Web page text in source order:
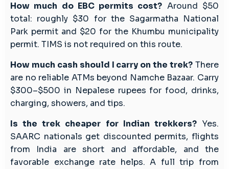
How much do EBC permits cost? Around $50
total: roughly $30 for the Sagarmatha National
Park permit and $20 for the Khumbu municipality
permit. TIMS is not required on this route.
How much cash should I carry on the trek? There
are no reliable ATMs beyond Namche Bazaar. Carry
$300–$500 in Nepalese rupees for food, drinks,
charging, showers, and tips.
Is the trek cheaper for Indian trekkers?Yes.
SAARC nationals get discounted permits, flights
from India are short and affordable, and the
favorable exchange rate helps. A full trip from